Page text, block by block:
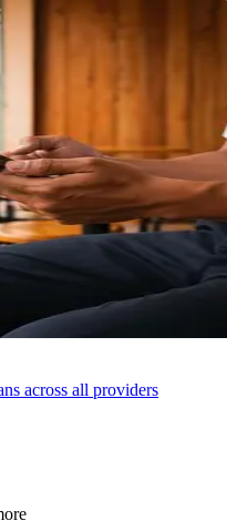
across all providers